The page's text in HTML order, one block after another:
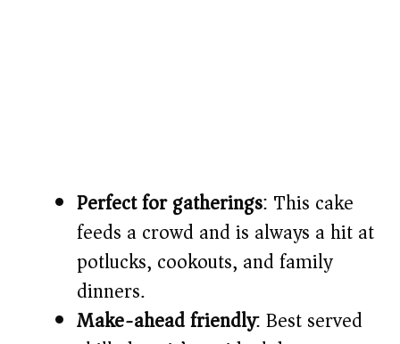
Perfect for gatherings: This cake
feeds a crowd and is always a hit at
potlucks, cookouts, and family
dinners.
Make-ahead friendly: Best served